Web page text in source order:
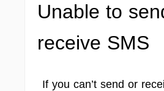
Unable to
receive SMS
If you can’t send or